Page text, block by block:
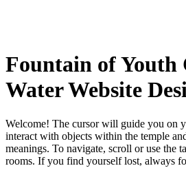
Fountain of Youth
Water Website
Welcome! The cursor will guide you on
interact with objects within the temple
meanings. To navigate, scroll or use the
rooms. If you find yourself lost, always